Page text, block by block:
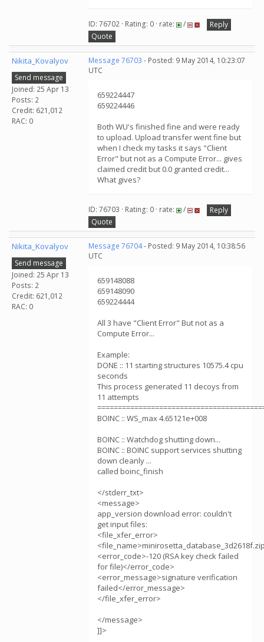
ID: 76702 · Rating: 0 · rate: /
Reply
Quote
Nikita_Kovalyov
Send message
Joined: 25 Apr 13
Posts: 2
Credit: 621,012
RAC: 0
Message 76703 - Posted: 9 May 2014, 10:23:07
UTC
659224447
659224446
Both WU's finished fine and were ready
to upload. Upload transfer went fine but
when I check my tasks it says "Client
Error" but not as a Compute Error... gives
claimed credit but 0.0 granted credit...
What gives?
ID: 76703 · Rating: 0 · rate: /
Reply
Quote
Nikita_Kovalyov
Send message
Joined: 25 Apr 13
Posts: 2
Credit: 621,012
RAC: 0
Message 76704- Posted: 9 May 2014, 10:38:56
UTC
659148088
659148090
659224444
All 3 have "Client Error" But not as a
Compute Error...
Example:
DONE :: 11 starting structures 10575.4 cpu
seconds
This process generated 11 decoys from
11 attempts
BOINC :: WS_max 4.65121e+008
BOINC :: Watchdog shutting down...
BOINC :: BOINC support services shutting
down cleanly ...
called boinc_finish
</stderr_txt>
<message>
app_version download error: couldn't
get input files:
<file_xfer_error>
<error_code>-120 (RSA key check failed
for file)</error_code>
<error_message>signature verification
failed</error_message>
</file_xfer_error>
</message>
]]>